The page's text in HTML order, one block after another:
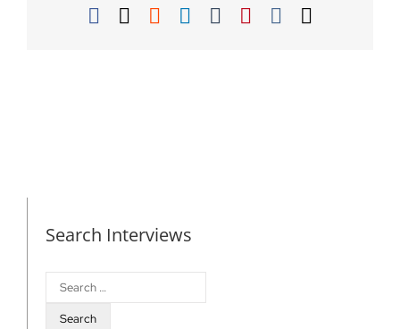
FacebookRedditLinkedInTumblrPinterest
Vk
Search Interviews
Search
for: